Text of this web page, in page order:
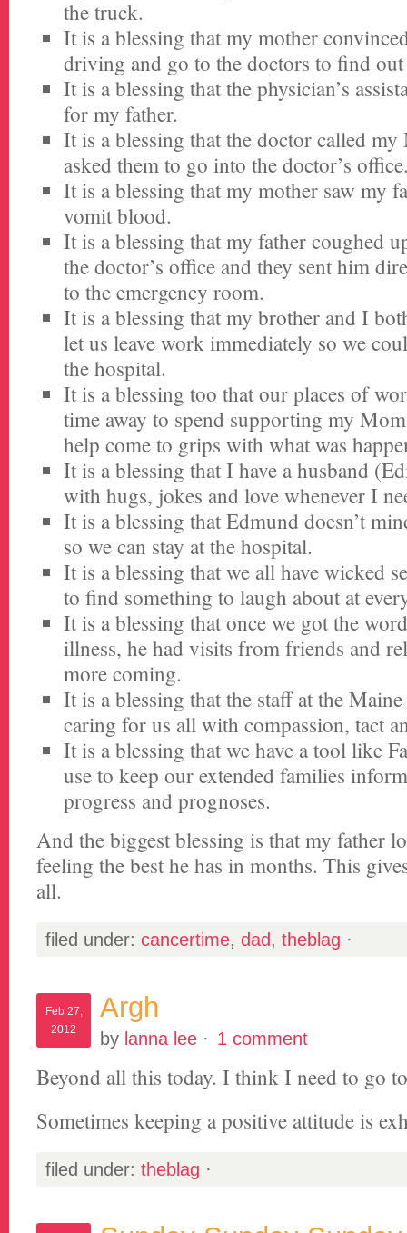
the truck.
It is a blessing that my mother
driving and go to the doctors to find
It is a blessing that the physician’s
for my father.
It is a blessing that the doctor called
asked them to go into the doctor’s
It is a blessing that my mother saw my
vomit blood.
It is a blessing that my father coughed
the doctor’s office and they sent him
to the emergency room.
It is a blessing that my brother and I
let us leave work immediately so we
the hospital.
It is a blessing too that our places of
time away to spend supporting my
help come to grips with what was
It is a blessing that I have a husband
with hugs, jokes and love whenever I
It is a blessing that Edmund doesn’t
so we can stay at the hospital.
It is a blessing that we all have wicked
to find something to laugh about at
It is a blessing that once we got the
illness, he had visits from friends and
more coming.
It is a blessing that the staff at the
caring for us all with compassion, tact
It is a blessing that we have a tool like
use to keep our extended families
progress and prognoses.
And the biggest blessing is that my father
feeling the best he has in months. This
all.
filed under: cancertime, dad , theblag ·
Feb 27,
2012
Argh
by lanna lee · 1 comment
Beyond all this today. I think I need to go
Sometimes keeping a positive attitude is
filed under: theblag ·